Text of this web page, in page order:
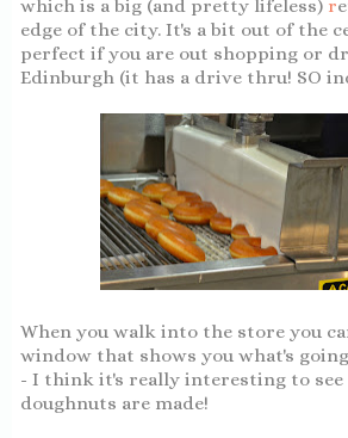
which is a big (and pretty lifeless) r
edge of the city. It's a bit out of the
perfect if you are out shopping or
Edinburgh (it has a drive thru! SO
When you walk into the store you
window that shows you what's
- I think it's really interesting to see
doughnuts are made!